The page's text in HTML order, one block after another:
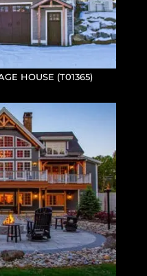
HOUSE (T01365)